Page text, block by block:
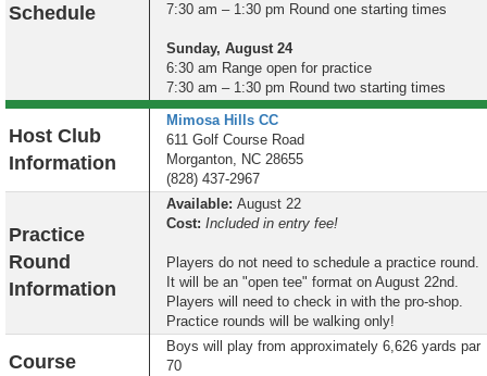
Schedule
7:30 am – 1:30 pm Round one starting times
Sunday, August 24
6:30 am Range open for practice
7:30 am – 1:30 pm Round two starting times
Host Club
Information
Mimosa Hills CC
611 Golf Course Road
Morganton, NC 28655
(828) 437-2967
Practice
Round
Information
Available: August 22
Cost: Included in entry fee!
Players do not need to schedule a practice round.
It will be an "open tee" format on August 22nd.
Players will need to check in with the pro-shop.
Practice rounds will be walking only!
Course
Boys will play from approximately 6,626 yards par
70